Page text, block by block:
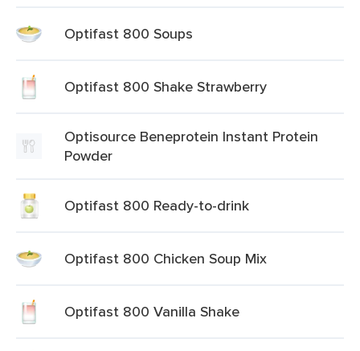
Optifast 800 Soups
Optifast 800 Shake Strawberry
Optisource Beneprotein Instant Protein
Powder
Optifast 800 Ready-to-drink
Optifast 800 Chicken Soup Mix
Optifast 800 Vanilla Shake